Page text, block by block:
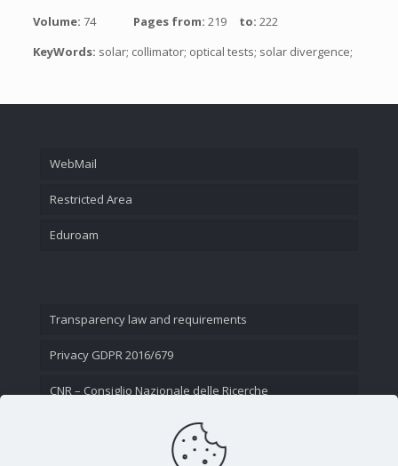
Volume: 74 Pages from: 219 to: 222
KeyWords: solar; collimator; optical tests; solar divergence;
WebMail
Restricted Area
Eduroam
Transparency law and requirements
Privacy GDPR 2016/679
CNR – Consiglio Nazionale delle Ricerche